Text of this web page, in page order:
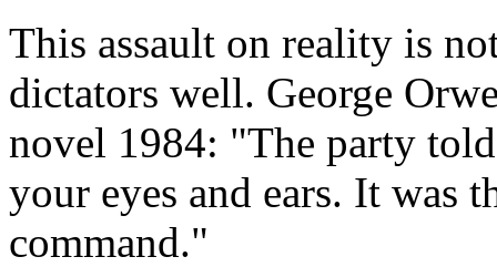
This assault on reality is
dictators well. George
novel 1984: "The party
your eyes and ears. It was
command."